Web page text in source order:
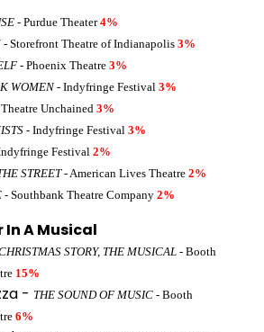
- Purdue Theater4%
- Storefront Theatre of Indianapolis 3%
- Phoenix Theatre 3%
WOMEN - Indyfringe Festival 3%
Unchained 3%
- Indyfringe Festival 3%
Festival 2%
STREET- American Lives Theatre 2%
- Southbank Theatre Company 2%
In A Musical
STORY, THE MUSICAL - Booth
15%
- THE SOUND OF MUSIC - Booth
6%